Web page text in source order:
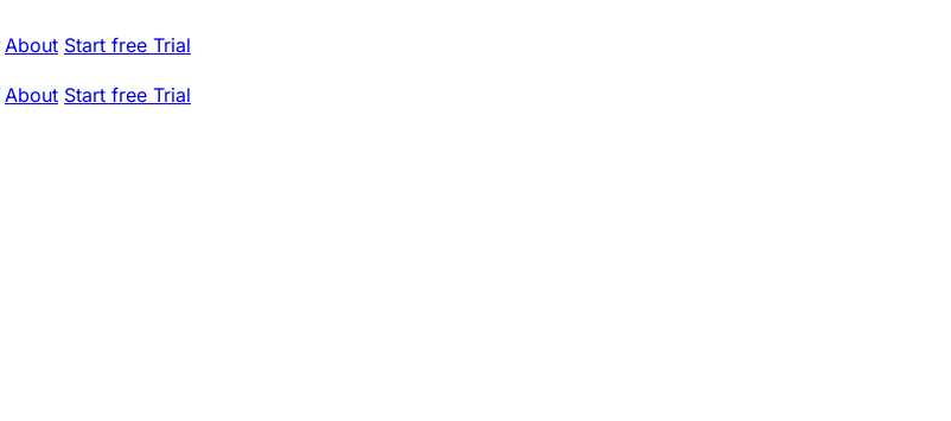
About Start free Trial
About Start free Trial